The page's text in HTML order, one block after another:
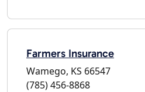
Farmers Insurance
Wamego, KS 66547
(785) 456-8868